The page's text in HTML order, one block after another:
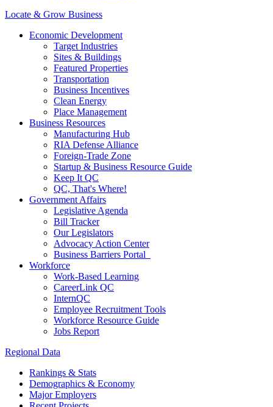
Locate & Grow Business
Economic Development
Target Industries
Sites & Buildings
Featured Properties
Transportation
Business Incentives
Clean Energy
Place Management
Business Resources
Manufacturing Hub
RIA Defense Alliance
Foreign-Trade Zone
Startup & Business Resource Guide
Keep It QC
QC, That's Where!
Government Affairs
Legislative Agenda
Bill Tracker
Our Legislators
Advocacy Action Center
Business Barriers Portal
Workforce
Work-Based Learning
CareerLink QC
InternQC
Employee Recruitment Tools
Workforce Resource Guide
Jobs Report
Regional Data
Rankings & Stats
Demographics & Economy
Major Employers